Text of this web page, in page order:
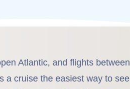
Atlantic, and flights between
a cruise the easiest way to see